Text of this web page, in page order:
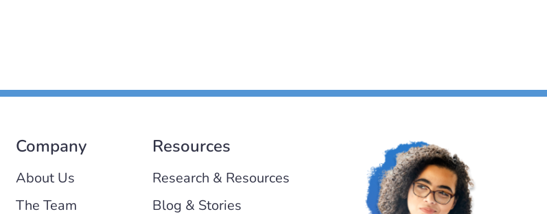
Company
About Us
The Team
Resources
Research & Resources
Blog & Stories